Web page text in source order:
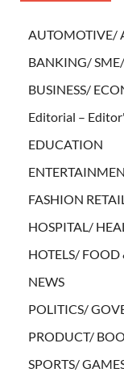
AUTOMOTIVE/
BANKING/
BUSINESS/
Editorial –
EDUCATION
FASHION
HOSPITAL/
HOTELS/ FOOD
NEWS
POLITICS/
PRODUCT/
SPORTS/